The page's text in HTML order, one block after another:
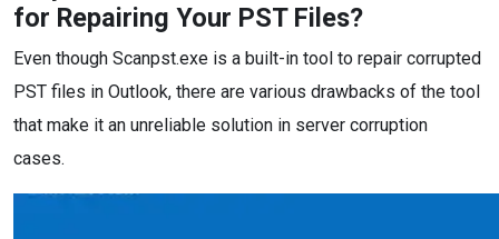
for Repairing Your PST Files?
Even though Scanpst.exe is a built-in tool to repair corrupted
PST files in Outlook, there are various drawbacks of the tool
that make it an unreliable solution in server corruption
cases.